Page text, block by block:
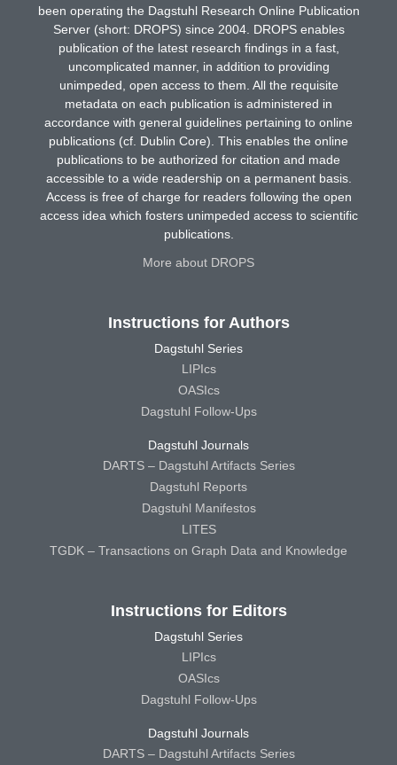
been operating the Dagstuhl Research Online Publication
Server (short: DROPS) since 2004. DROPS enables
publication of the latest research findings in a fast,
uncomplicated manner, in addition to providing
unimpeded, open access to them. All the requisite
metadata on each publication is administered in
accordance with general guidelines pertaining to online
publications (cf. Dublin Core). This enables the online
publications to be authorized for citation and made
accessible to a wide readership on a permanent basis.
Access is free of charge for readers following the open
access idea which fosters unimpeded access to scientific
publications.
More about DROPS
Instructions for Authors
Dagstuhl Series
LIPIcs
OASIcs
Dagstuhl Follow-Ups
Dagstuhl Journals
DARTS – Dagstuhl Artifacts Series
Dagstuhl Reports
Dagstuhl Manifestos
LITES
TGDK – Transactions on Graph Data and Knowledge
Instructions for Editors
Dagstuhl Series
LIPIcs
OASIcs
Dagstuhl Follow-Ups
Dagstuhl Journals
DARTS – Dagstuhl Artifacts Series